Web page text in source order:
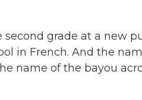
second grade at a new
in French. And the
name of the bayou